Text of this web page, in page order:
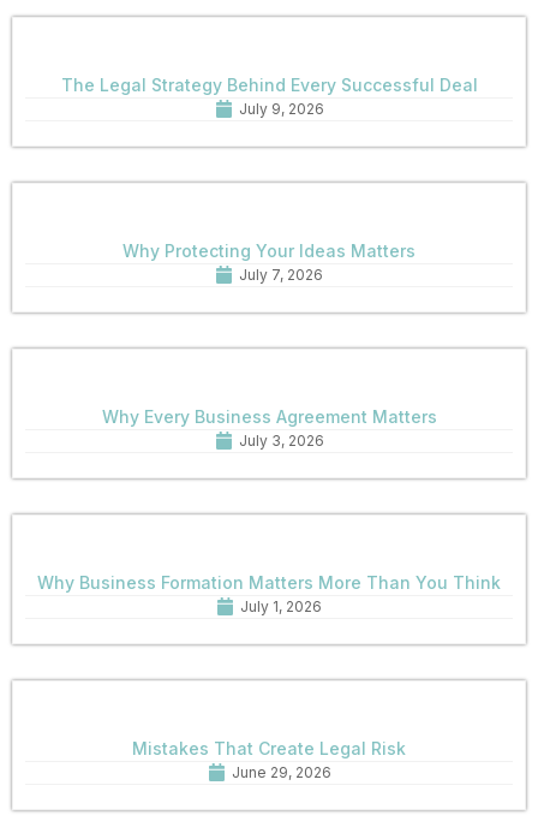
The Legal Strategy Behind Every Successful Deal
July 9, 2026
Why Protecting Your Ideas Matters
July 7, 2026
Why Every Business Agreement Matters
July 3, 2026
Why Business Formation Matters More Than You Think
July 1, 2026
Mistakes That Create Legal Risk
June 29, 2026